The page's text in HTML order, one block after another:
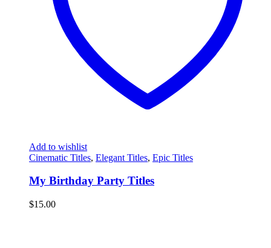
Add to wishlist
Cinematic Titles, Elegant Titles, Epic Titles
My Birthday Party Titles
$15.00